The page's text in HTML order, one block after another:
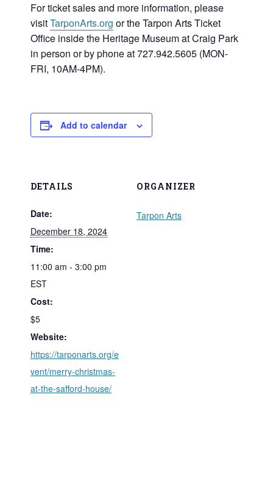
For ticket sales and more information, please
visitTarponArts.org or the Tarpon Arts Ticket
Office inside the Heritage Museum at Craig Park
in person or by phone at 727.942.5605 (MON-
FRI, 10AM-4PM).
Add to calendar
DETAILS
Date:
December 18, 2024
Time:
11:00 am - 3:00 pm
EST
Cost:
$5
Website:
https://tarponarts.org/e
vent/merry-christmas-
at-the-safford-house/
ORGANIZER
Tarpon Arts